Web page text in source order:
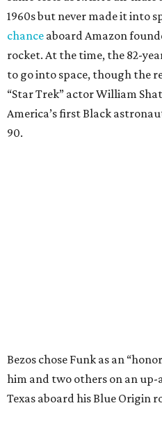
1960s but never made it into
chance aboard Amazon
rocket. At the time, the 82-
to go into space, though the
“Star Trek” actor William
America’s first Black
90.
Bezos chose Funk as an
him and two others on an
Texas aboard his Blue Origin